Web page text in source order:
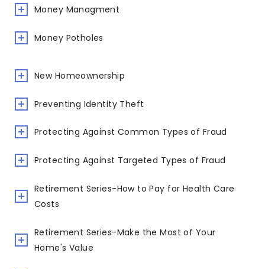
Money Managment
Money Potholes
New Homeownership
Preventing Identity Theft
Protecting Against Common Types of Fraud
Protecting Against Targeted Types of Fraud
Retirement Series-How to Pay for Health Care
Costs
Retirement Series-Make the Most of Your
Home's Value